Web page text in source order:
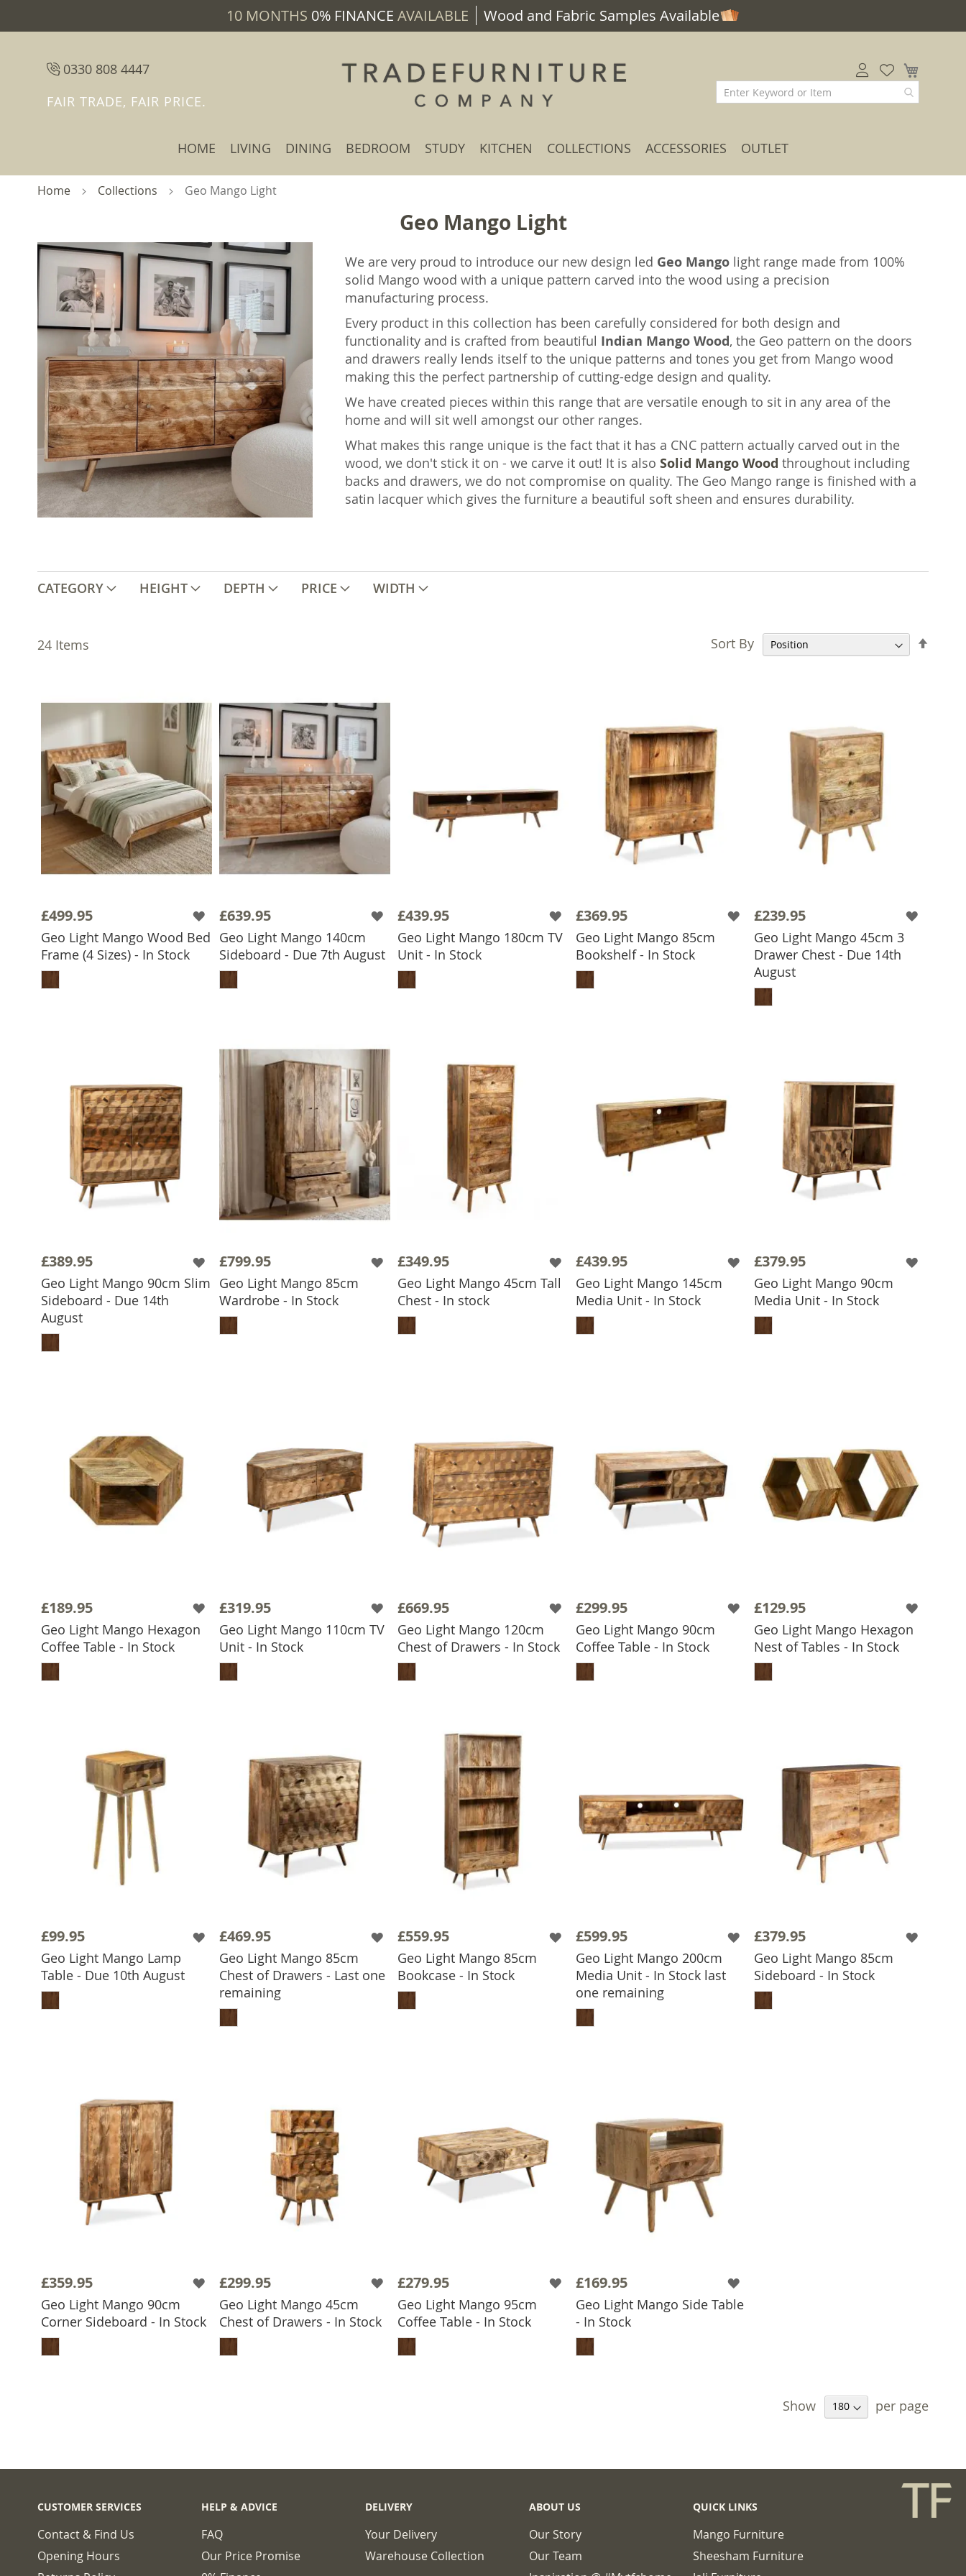
10 MONTHS 0% FINANCE AVAILABLE Wood and Fabric Samples Available
0330 808 4447
FAIR TRADE, FAIR PRICE.
HOME LIVING DINING BEDROOM STUDY KITCHEN COLLECTIONS ACCESSORIES OUTLET
Home Collections Geo Mango Light
Geo Mango Light
We are very proud to introduce our new design led Geo Mango light range made from 100%
solid Mango wood with a unique pattern carved into the wood using a precision
manufacturing process.
Every product in this collection has been carefully considered for both design and
functionality and is crafted from beautiful Indian Mango Wood, the Geo pattern on the doors
and drawers really lends itself to the unique patterns and tones you get from Mango wood
making this the perfect partnership of cutting-edge design and quality.
We have created pieces within this range that are versatile enough to sit in any area of the
home and will sit well amongst our other ranges.
What makes this range unique is the fact that it has a CNC pattern actually carved out in the
wood, we don't stick it on - we carve it out! It is alsoSolid Mango Wood throughout including
backs and drawers, we do not compromise on quality. The Geo Mango range is finished with a
satin lacquer which gives the furniture a beautiful soft sheen and ensures durability.
CATEGORY HEIGHT DEPTH PRICE WIDTH
24 Items Sort By
£499.95
Geo Light Mango Wood Bed
Frame (4 Sizes) - In Stock
ADD TO BASKET
£639.95
Geo Light Mango 140cm
Sideboard - Due 7th August
ADD TO BASKET
£439.95
Geo Light Mango 180cm TV
Unit - In Stock
ADD TO BASKET
£369.95
Geo Light Mango 85cm
Bookshelf - In Stock
ADD TO BASKET
£239.95
Geo Light Mango 45cm 3
Drawer Chest - Due 14th
August
ADD TO BASKET
£389.95
Geo Light Mango 90cm Slim
Sideboard - Due 14th
August
ADD TO BASKET
£799.95
Geo Light Mango 85cm
Wardrobe - In Stock
ADD TO BASKET
£349.95
Geo Light Mango 45cm Tall
Chest - In stock
ADD TO BASKET
£439.95
Geo Light Mango 145cm
Media Unit - In Stock
ADD TO BASKET
£379.95
Geo Light Mango 90cm
Media Unit - In Stock
ADD TO BASKET
£189.95
Geo Light Mango Hexagon
Coffee Table - In Stock
ADD TO BASKET
£319.95
Geo Light Mango 110cm TV
Unit - In Stock
ADD TO BASKET
£669.95
Geo Light Mango 120cm
Chest of Drawers - In Stock
ADD TO BASKET
£299.95
Geo Light Mango 90cm
Coffee Table - In Stock
ADD TO BASKET
£129.95
Geo Light Mango Hexagon
Nest of Tables - In Stock
ADD TO BASKET
£99.95
Geo Light Mango Lamp
Table - Due 10th August
ADD TO BASKET
£469.95
Geo Light Mango 85cm
Chest of Drawers - Last one
remaining
ADD TO BASKET
£559.95
Geo Light Mango 85cm
Bookcase - In Stock
ADD TO BASKET
£599.95
Geo Light Mango 200cm
Media Unit - In Stock last
one remaining
ADD TO BASKET
£379.95
Geo Light Mango 85cm
Sideboard - In Stock
ADD TO BASKET
£359.95
Geo Light Mango 90cm
Corner Sideboard - In Stock
ADD TO BASKET
£299.95
Geo Light Mango 45cm
Chest of Drawers - In Stock
ADD TO BASKET
£279.95
Geo Light Mango 95cm
Coffee Table - In Stock
ADD TO BASKET
£169.95
Geo Light Mango Side Table
- In Stock
ADD TO BASKET
Show per page
CUSTOMER SERVICES
Contact & Find Us
Opening Hours
HELP & ADVICE
FAQ
Our Price Promise
DELIVERY
Your Delivery
Warehouse Collection
ABOUT US
Our Story
Our Team
QUICK LINKS
Mango Furniture
Sheesham Furniture